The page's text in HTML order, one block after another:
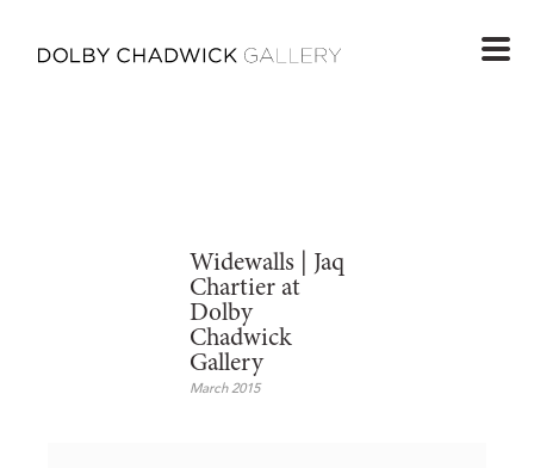
Widewalls | Jaq
Chartier at
Dolby
Chadwick
Gallery
March 2015